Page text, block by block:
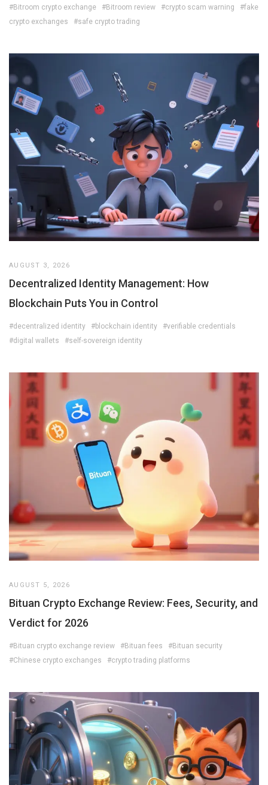
#Bitroom crypto exchange #Bitroom review #crypto scam warning
#fake
crypto exchanges
#safe crypto trading
AUGUST 3, 2026
Decentralized Identity Management: How
Blockchain Puts You in Control
#decentralized identity #blockchain identity
#verifiable credentials
#digital wallets
#self-sovereign identity
AUGUST 5, 2026
Bituan Crypto Exchange Review: Fees, Security, and
Verdict for 2026
#Bituan crypto exchange review #Bituan fees
#Bituan security
#Chinese crypto exchanges
#crypto trading platforms